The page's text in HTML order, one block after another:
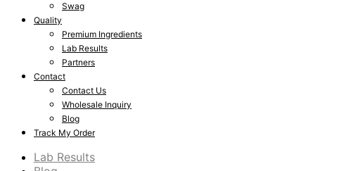
Swag
Quality
Premium Ingredients
Lab Results
Partners
Contact
Contact Us
Wholesale Inquiry
Blog
Track My Order
Lab Results